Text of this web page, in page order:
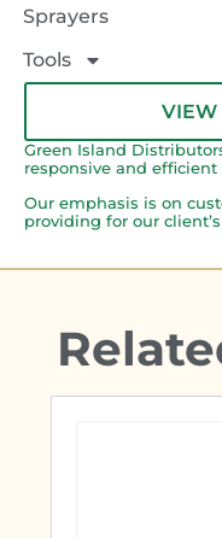
Sprayers
Tools
VIEW
Green Island
responsive and efficient
Our emphasis is on
providing for our